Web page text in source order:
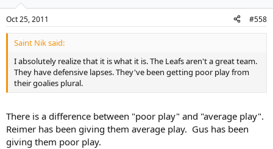
Oct 25, 2011 #558
Saint Nik said:
I absolutely realize that it is what it is. The Leafs aren't a great team.
They have defensive lapses. They've been getting poor play from
their goalies plural.
There is a difference between "poor play" and "average play".
Reimer has been giving them average play. Gus has been
giving them poor play.